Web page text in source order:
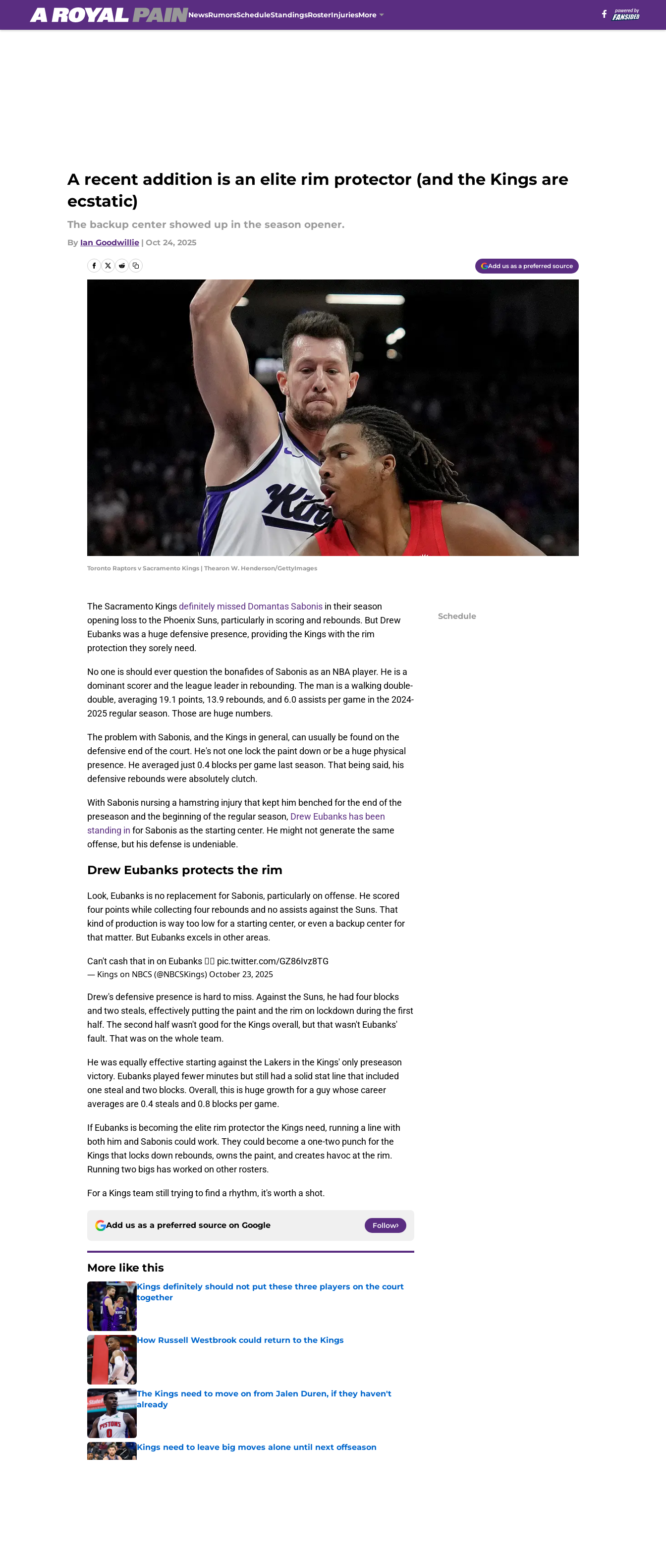
NewsRumorsScheduleStandingsRosterInjuriesMore
A recent addition is an elite rim protector (and the Kings are
ecstatic)
The backup center showed up in the season opener.
By Ian Goodwillie | Oct 24, 2025
Add us as a preferred source
Toronto Raptors v Sacramento Kings | Thearon W. Henderson/GettyImages
The Sacramento Kingsdefinitely missed Domantas Sabonis in their season
opening loss to the Phoenix Suns, particularly in scoring and rebounds. But Drew
Eubanks was a huge defensive presence, providing the Kings with the rim
protection they sorely need.
No one is should ever question the bonafides of Sabonis as an NBA player. He is a
dominant scorer and the league leader in rebounding. The man is a walking double-
double, averaging 19.1 points, 13.9 rebounds, and 6.0 assists per game in the 2024-
2025 regular season. Those are huge numbers.
The problem with Sabonis, and the Kings in general, can usually be found on the
defensive end of the court. He's not one lock the paint down or be a huge physical
presence. He averaged just 0.4 blocks per game last season. That being said, his
defensive rebounds were absolutely clutch.
With Sabonis nursing a hamstring injury that kept him benched for the end of the
preseason and the beginning of the regular season, Drew Eubanks has been
standing in for Sabonis as the starting center. He might not generate the same
offense, but his defense is undeniable.
Drew Eubanks protects the rim
Look, Eubanks is no replacement for Sabonis, particularly on offense. He scored
four points while collecting four rebounds and no assists against the Suns. That
kind of production is way too low for a starting center, or even a backup center for
that matter. But Eubanks excels in other areas.
Can't cash that in on Eubanks 🙅‍♂️ pic.twitter.com/GZ86Ivz8TG
— Kings on NBCS (@NBCSKings) October 23, 2025
Drew's defensive presence is hard to miss. Against the Suns, he had four blocks
and two steals, effectively putting the paint and the rim on lockdown during the first
half. The second half wasn't good for the Kings overall, but that wasn't Eubanks'
fault. That was on the whole team.
He was equally effective starting against the Lakers in the Kings' only preseason
victory. Eubanks played fewer minutes but still had a solid stat line that included
one steal and two blocks. Overall, this is huge growth for a guy whose career
averages are 0.4 steals and 0.8 blocks per game.
If Eubanks is becoming the elite rim protector the Kings need, running a line with
both him and Sabonis could work. They could become a one-two punch for the
Kings that locks down rebounds, owns the paint, and creates havoc at the rim.
Running two bigs has worked on other rosters.
For a Kings team still trying to find a rhythm, it's worth a shot.
Add us as a preferred source on Google Follow
More like this
Kings definitely should not put these three players on the court
together
Published by on Invalid Date
How Russell Westbrook could return to the Kings
The Kings need to move on from Jalen Duren, if they haven't
already
Kings need to leave big moves alone until next offseason
Published by on Invalid Date
Schedule